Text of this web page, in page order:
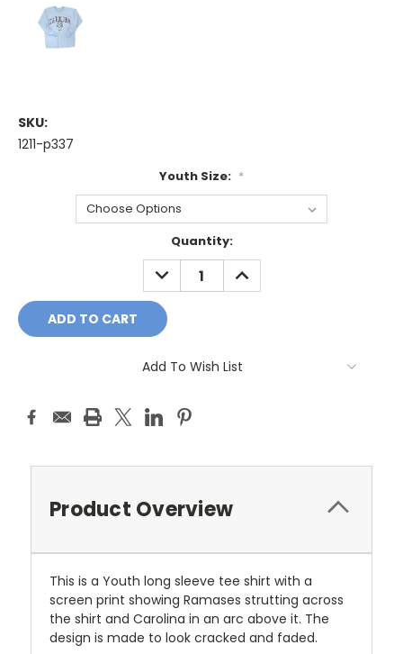
SKU:
1211-p337
Youth Size: *
Quantity:
DECREASE
QUANTITY:
INCREASE
QUANTITY:
Add To Wish List
Product Overview
This is a Youth long sleeve tee shirt with a
screen print showing Ramases strutting across
the shirt and Carolina in an arc above it. The
design is made to look cracked and faded.